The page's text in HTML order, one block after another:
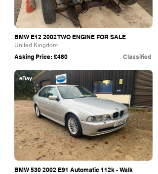
BMW E12 2002 TWO ENGINE FOR SALE
United Kingdom
Asking Price: £480 Classified
BMW 530 2002 E91 Automatic 112k - Walk
eBay